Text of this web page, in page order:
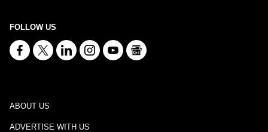
FOLLOW US
ABOUT US
ADVERTISE WITH US